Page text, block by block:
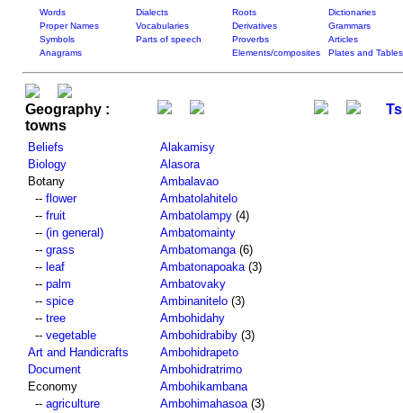
Words Dialects Roots
Dictionaries
Proper Names
Vocabularies Derivatives
Grammars
Symbols
Parts of speech Proverbs
Articles
Anagrams
Elements/composites Plates and Tables
Geography :
towns
Beliefs
Biology
Botany
-- flower
-- fruit
-- (in general)
-- grass
-- leaf
-- palm
-- spice
-- tree
-- vegetable
Art and Handicrafts
Document
Economy
-- agriculture
Alakamisy
Alasora
Ambalavao
Ambatolahitelo
Ambatolampy (4)
Ambatomainty
Ambatomanga (6)
Ambatonapoaka (3)
Ambatovaky
Ambinanitelo (3)
Ambohidahy
Ambohidrabiby (3)
Ambohidrapeto
Ambohidratrimo
Ambohikambana
Ambohimahasoa (3)